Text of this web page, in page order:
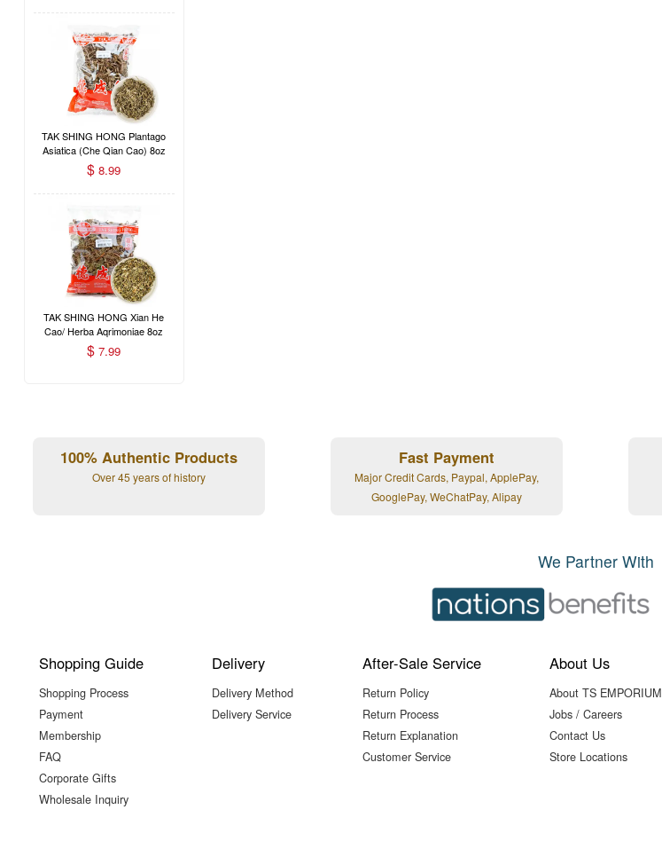
TAK SHING HONG Plantago
Asiatica (Che Qian Cao) 8oz
$ 8.99
TAK SHING HONG Xian He
Cao/ Herba Aqrimoniae 8oz
$ 7.99
100% Authentic Products
Over 45 years of history
Fast Payment
Major Credit Cards, Paypal, ApplePay,
GooglePay, WeChatPay, Alipay
We Partner With
Shopping Guide
Shopping Process
Payment
Membership
FAQ
Corporate Gifts
Wholesale Inquiry
Delivery
Delivery Method
Delivery Service
After-Sale Service
Return Policy
Return Process
Return Explanation
Customer Service
About Us
About TS EMPORIUM
Jobs / Careers
Contact Us
Store Locations